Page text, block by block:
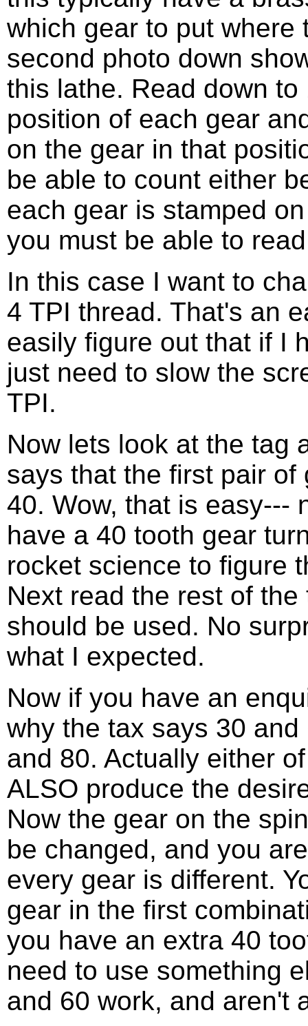
which gear to put where
second photo down
this lathe. Read down
position of each gear
on the gear in that
be able to count either
each gear is stamped
you must be able to
In this case I want to
4 TPI thread. That's an
easily figure out that if I
just need to slow the
TPI.
Now lets look at the tag
says that the first pair
40. Wow, that is easy---
have a 40 tooth gear
rocket science to figure
Next read the rest of
should be used. No
what I expected.
Now if you have an
why the tax says 30
and 80. Actually either
ALSO produce the
Now the gear on the
be changed, and you
every gear is different.
gear in the first
you have an extra 40
need to use something
and 60 work, and aren't